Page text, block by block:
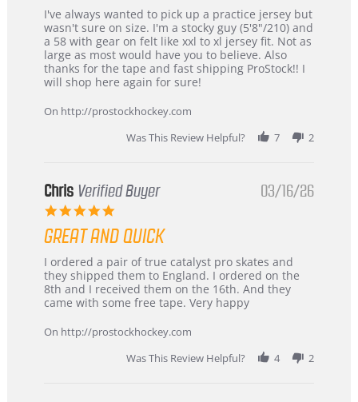
Review
by
B
W.
on
4
2026
review
stating
Great
jersey
&
Great
I've always wanted to pick up a practice jersey but
wasn't sure on size. I'm a stocky guy (5'8"/210) and
a 58 with gear on felt like xxl to xl jersey fit. Not as
large as most would have you to believe. Also
thanks for the tape and fast shipping ProStock!! I
will shop here again for sure!
On http://prostockhockey.com
Was This Review Helpful?
7 2
Chris Verified Buyer
5.0
rating
03/16/26
GREAT AND QUICK
Review
by
Chris
on
Mar
review
stating
Great
and
I ordered a pair of true catalyst pro skates and
they shipped them to England. I ordered on the
8th and I received them on the 16th. And they
came with some free tape. Very happy
On http://prostockhockey.com
Was This Review Helpful?
4 2